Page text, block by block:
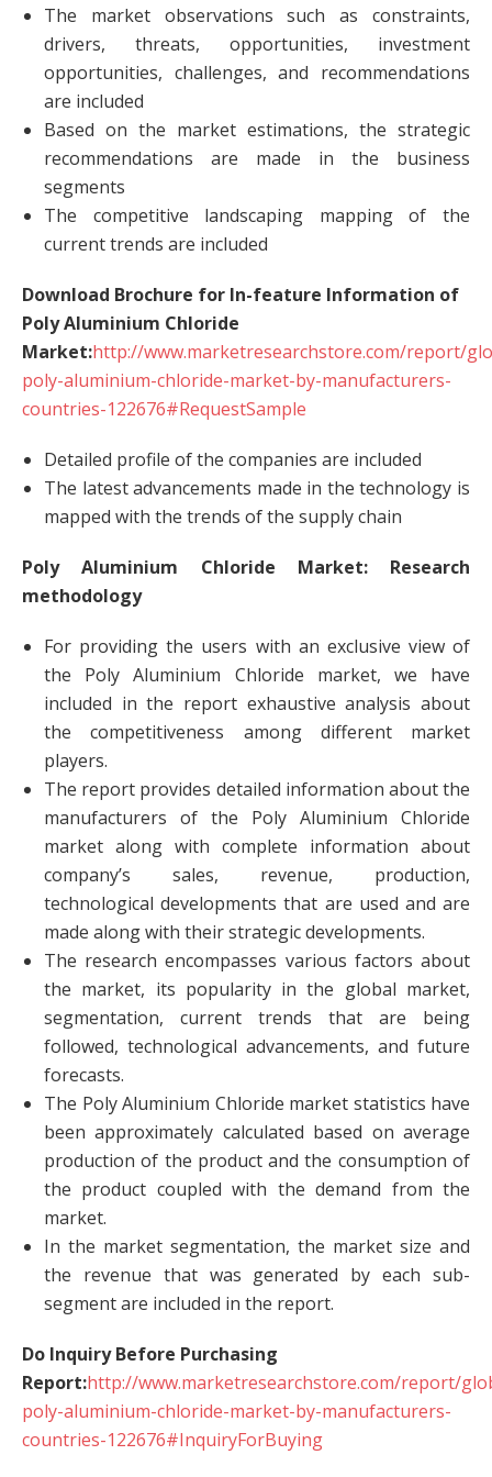
The market observations such as constraints,
drivers, threats, opportunities, investment
opportunities, challenges, and recommendations
are included
Based on the market estimations, the strategic
recommendations are made in the business
segments
The competitive landscaping mapping of the
current trends are included
Download Brochure for In-feature Information of
Poly Aluminium Chloride
Market:http://www.marketresearchstore.com/report/
poly-aluminium-chloride-market-by-manufacturers-
countries-122676#RequestSample
Detailed profile of the companies are included
The latest advancements made in the technology is
mapped with the trends of the supply chain
Poly Aluminium Chloride Market: Research
methodology
For providing the users with an exclusive view of
the Poly Aluminium Chloride market, we have
included in the report exhaustive analysis about
the competitiveness among different market
players.
The report provides detailed information about the
manufacturers of the Poly Aluminium Chloride
market along with complete information about
company’s sales, revenue, production,
technological developments that are used and are
made along with their strategic developments.
The research encompasses various factors about
the market, its popularity in the global market,
segmentation, current trends that are being
followed, technological advancements, and future
forecasts.
The Poly Aluminium Chloride market statistics have
been approximately calculated based on average
production of the product and the consumption of
the product coupled with the demand from the
market.
In the market segmentation, the market size and
the revenue that was generated by each sub-
segment are included in the report.
Do Inquiry Before Purchasing
Report:http://www.marketresearchstore.com/report/
poly-aluminium-chloride-market-by-manufacturers-
countries-122676#InquiryForBuying